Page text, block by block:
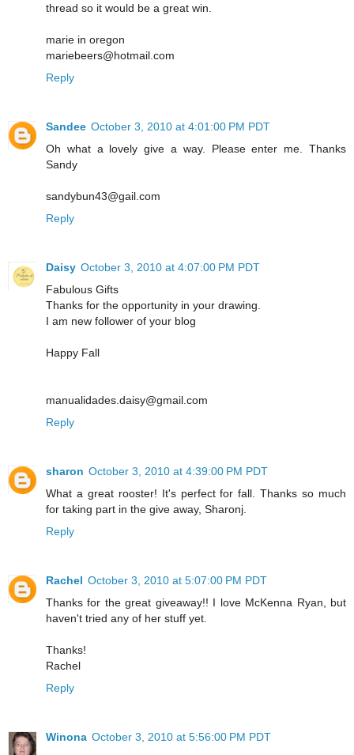
thread so it would be a great win.
marie in oregon
mariebeers@hotmail.com
Reply
Sandee October 3, 2010 at 4:01:00 PM PDT
Oh what a lovely give a way. Please enter me. Thanks
Sandy
sandybun43@gail.com
Reply
Daisy October 3, 2010 at 4:07:00 PM PDT
Fabulous Gifts
Thanks for the opportunity in your drawing.
I am new follower of your blog
Happy Fall
manualidades.daisy@gmail.com
Reply
sharon October 3, 2010 at 4:39:00 PM PDT
What a great rooster! It's perfect for fall. Thanks so much
for taking part in the give away, Sharonj.
Reply
Rachel October 3, 2010 at 5:07:00 PM PDT
Thanks for the great giveaway!! I love McKenna Ryan, but
haven't tried any of her stuff yet.
Thanks!
Rachel
Reply
Winona October 3, 2010 at 5:56:00 PM PDT